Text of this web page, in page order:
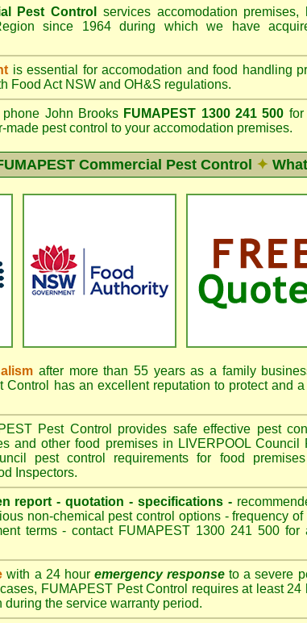
Pest Control services accomodation
since 1964 during which we have
is essential for accomodation and food handling
Food Act NSW and OH&S regulations.
John Brooks FUMAPEST 1300 241 500
made pest control to your accomodation premises.
Commercial Pest Control ✦
after more than 55 years as a family
Control has an excellent reputation to protect and
Pest Control provides safe effective pest
and other food premises in LIVERPOOL Council
pest control requirements for food
Inspectors.
report - quotation - specifications -
non-chemical pest control options - frequency
terms - contact FUMAPEST 1300 241 500 for
with a 24 hour emergency response to a severe
FUMAPEST Pest Control requires at least
during the service warranty period.